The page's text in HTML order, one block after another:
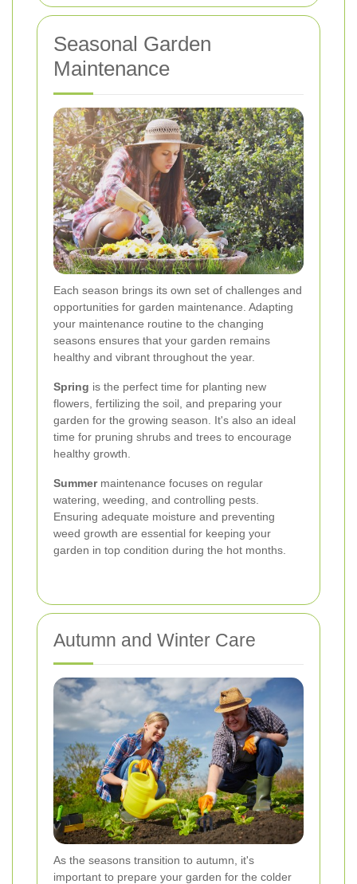
Seasonal Garden
Maintenance
Each season brings its own set of challenges and
opportunities for garden maintenance. Adapting
your maintenance routine to the changing
seasons ensures that your garden remains
healthy and vibrant throughout the year.
Spring is the perfect time for planting new
flowers, fertilizing the soil, and preparing your
garden for the growing season. It's also an ideal
time for pruning shrubs and trees to encourage
healthy growth.
Summermaintenance focuses on regular
watering, weeding, and controlling pests.
Ensuring adequate moisture and preventing
weed growth are essential for keeping your
garden in top condition during the hot months.
Autumn and Winter Care
As the seasons transition to autumn, it's
important to prepare your garden for the colder